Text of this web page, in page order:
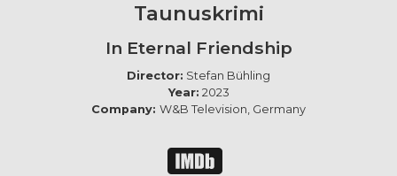
Taunuskrimi
In Eternal Friendship
Director: Stefan Bühling
Year: 2023
Company: W&B Television, Germany